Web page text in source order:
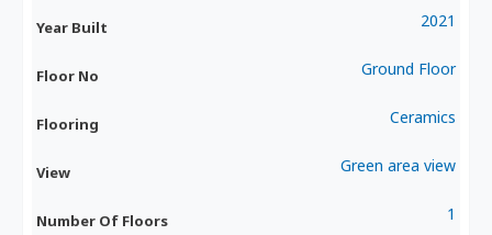
Year Built 2021
Floor No Ground Floor
Flooring Ceramics
View Green area view
Number Of Floors 1